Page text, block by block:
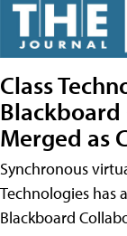
Class
Blackboard
Merged as
Synchronous
Technologies has
Blackboard